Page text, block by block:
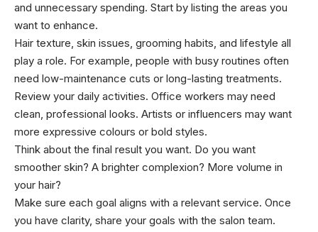
and unnecessary spending. Start by listing the areas you
want to enhance.
Hair texture, skin issues, grooming habits, and lifestyle all
play a role. For example, people with busy routines often
need low-maintenance cuts or long-lasting treatments.
Review your daily activities. Office workers may need
clean, professional looks. Artists or influencers may want
more expressive colours or bold styles.
Think about the final result you want. Do you want
smoother skin? A brighter complexion? More volume in
your hair?
Make sure each goal aligns with a relevant service. Once
you have clarity, share your goals with the salon team.